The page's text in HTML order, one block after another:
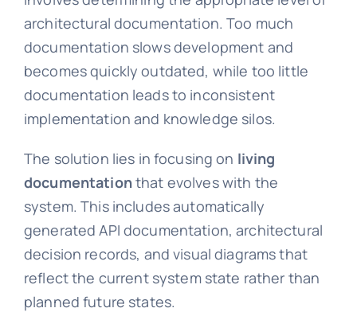
architectural documentation. Too much
documentation slows development and
becomes quickly outdated, while too little
documentation leads to inconsistent
implementation and knowledge silos.
The solution lies in focusing on living
documentationthat evolves with the
system. This includes automatically
generated API documentation, architectural
decision records, and visual diagrams that
reflect the current system state rather than
planned future states.